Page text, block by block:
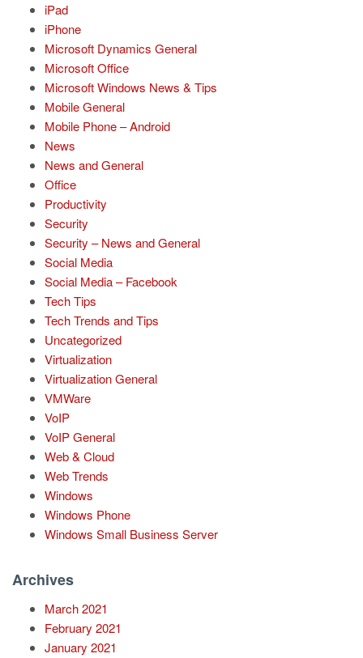
iPad
iPhone
Microsoft Dynamics General
Microsoft Office
Microsoft Windows News & Tips
Mobile General
Mobile Phone – Android
News
News and General
Office
Productivity
Security
Security – News and General
Social Media
Social Media – Facebook
Tech Tips
Tech Trends and Tips
Uncategorized
Virtualization
Virtualization General
VMWare
VoIP
VoIP General
Web & Cloud
Web Trends
Windows
Windows Phone
Windows Small Business Server
Archives
March 2021
February 2021
January 2021